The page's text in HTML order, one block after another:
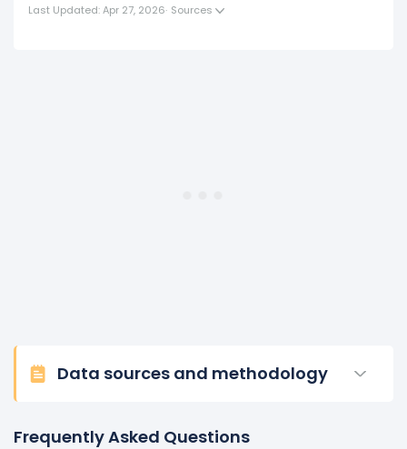
Last Updated: Apr 27, 2026· Sources
Data sources and methodology
Frequently Asked Questions